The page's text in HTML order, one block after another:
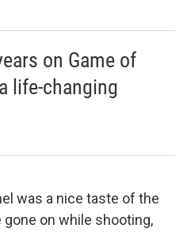
on Game of
life-changing
was a nice taste of the
on while shooting,